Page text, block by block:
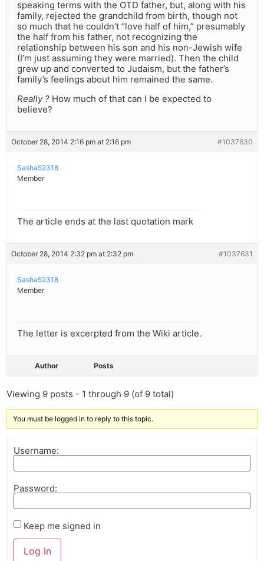
speaking terms with the OTD father, but, along with his
family, rejected the grandchild from birth, though not
so much that he couldn’t “love half of him,” presumably
the half from his father, not recognizing the
relationship between his son and his non-Jewish wife
(I’m just assuming they were married). Then the child
grew up and converted to Judaism, but the father’s
family’s feelings about him remained the same.
Really ? How much of that can I be expected to
believe?
October 28, 2014 2:16 pm at 2:16 pm #1037630
Sasha52318
Member
The article ends at the last quotation mark
October 28, 2014 2:32 pm at 2:32 pm #1037631
Sasha52318
Member
The letter is excerpted from the Wiki article.
Author Posts
Viewing 9 posts - 1 through 9 (of 9 total)
You must be logged in to reply to this topic.
Username:
Password:
Keep me signed in
Log In